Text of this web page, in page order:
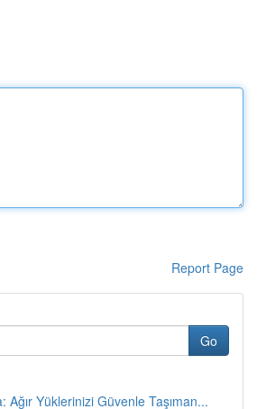
Report Page
Go
Ağır Yüklerinizi Güvenle Taşıman...